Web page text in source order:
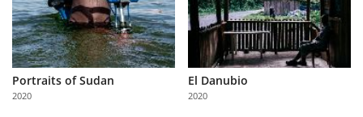
About
Us
Partner
with
Us
Portraits of Sudan
2020
El Danubio
2020